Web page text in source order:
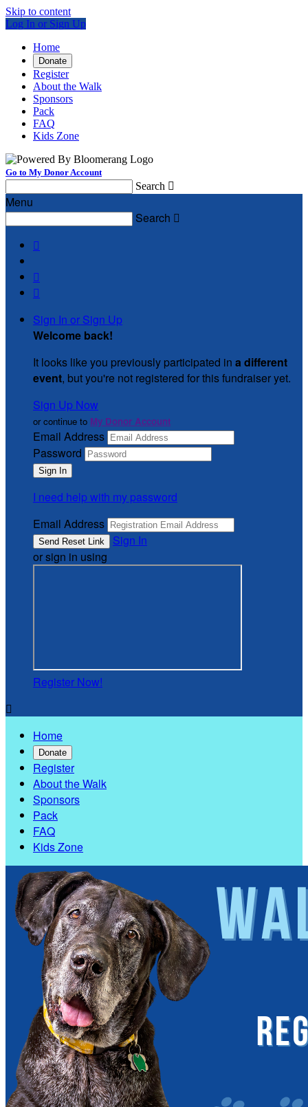
Skip to content
Log In or Sign Up
Home
Donate
Register
About the Walk
Sponsors
Pack
FAQ
Kids Zone
Go to My Donor Account
Search 
Menu
Search 



Sign In or Sign Up
Welcome back!
It looks like you previously participated in a different
event, but you're not registered for this fundraiser yet.
Sign Up Now
or continue to My Donor Account
Email Address
Password
I need help with my password
Email Address
Sign In
or sign in using
Register Now!

Home
Donate
Register
About the Walk
Sponsors
Pack
FAQ
Kids Zone